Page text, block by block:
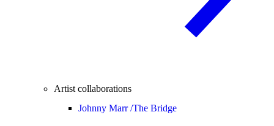
Artist collaborations
Johnny Marr /The Bridge